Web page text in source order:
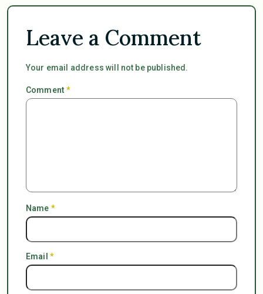
Leave a Comment
Your email address will not be published.
Comment*
Name *
Email *